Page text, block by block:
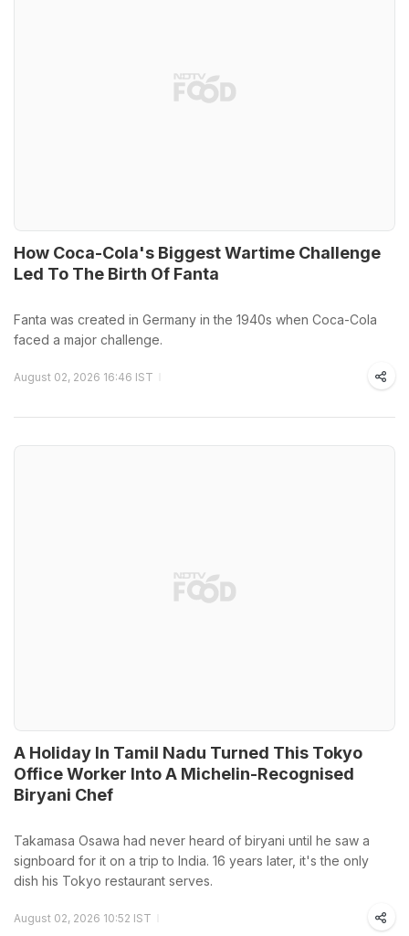
How Coca-Cola's Biggest Wartime Challenge
Led To The Birth Of Fanta
Fanta was created in Germany in the 1940s when Coca-Cola
faced a major challenge.
August 02, 2026 16:46 IST
A Holiday In Tamil Nadu Turned This Tokyo
Office Worker Into A Michelin-Recognised
Biryani Chef
Takamasa Osawa had never heard of biryani until he saw a
signboard for it on a trip to India. 16 years later, it's the only
dish his Tokyo restaurant serves.
August 02, 2026 10:52 IST